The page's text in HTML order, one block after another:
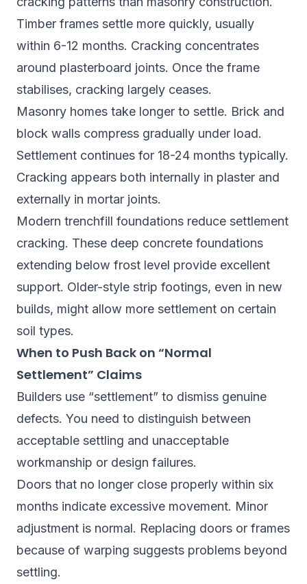
Timber frames settle more quickly, usually
within 6-12 months. Cracking concentrates
around plasterboard joints. Once the frame
stabilises, cracking largely ceases.
Masonry homes take longer to settle. Brick and
block walls compress gradually under load.
Settlement continues for 18-24 months typically.
Cracking appears both internally in plaster and
externally in mortar joints.
Modern trenchfill foundations reduce settlement
cracking. These deep concrete foundations
extending below frost level provide excellent
support. Older-style strip footings, even in new
builds, might allow more settlement on certain
soil types.
When to Push Back on “Normal
Settlement” Claims
Builders use “settlement” to dismiss genuine
defects. You need to distinguish between
acceptable settling and unacceptable
workmanship or design failures.
Doors that no longer close properly within six
months indicate excessive movement. Minor
adjustment is normal. Replacing doors or frames
because of warping suggests problems beyond
settling.